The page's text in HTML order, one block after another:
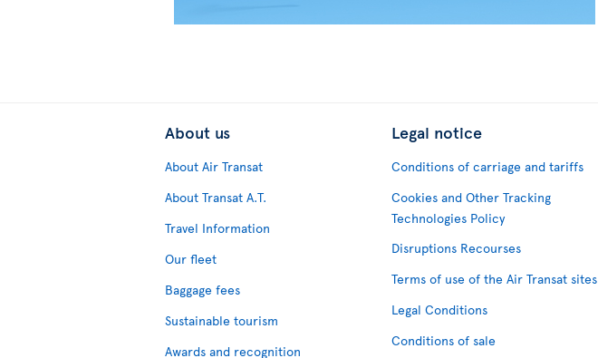
About us
About Air Transat
About Transat A.T.
Travel Information
Our fleet
Baggage fees
Sustainable tourism
Awards and recognition
Legal notice
Conditions of carriage and tariffs
Cookies and Other Tracking
Technologies Policy
Disruptions Recourses
Terms of use of the Air Transat sites
Legal Conditions
Conditions of sale